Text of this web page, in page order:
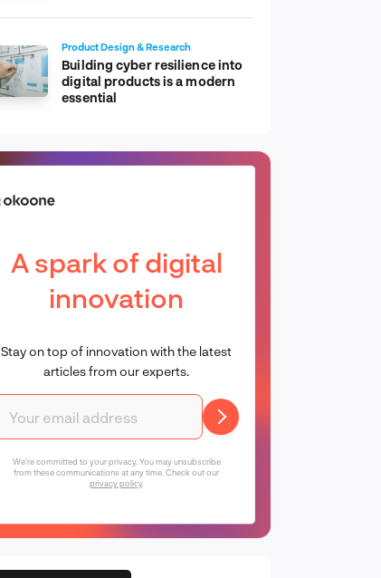
Product Design & Research
Building cyber resilience into
digital products is a modern
essential
A spark of digital
innovation
Stay on top of innovation with the latest
articles from our experts.
We're committed to your privacy. You may unsubscribe
from these communications at any time. Check out our
privacy policy.